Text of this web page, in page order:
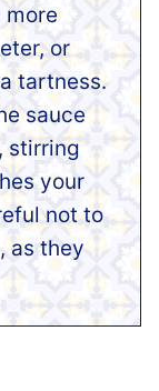
more
or
tartness.
sauce
stirring
your
not to
as they